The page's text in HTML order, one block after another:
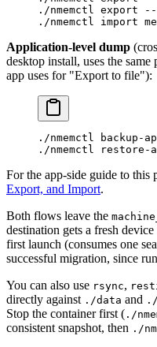
./nmemctl export --
./nmemctl import
Application-level dump
desktop install, uses the
app uses for "Export to file"):
./nmemctl backup-
./nmemctl restore-
For the app-side guide to this
Export, and Import.
Both flows leave the
destination gets a fresh
first launch (consumes one
successful migration, since
You can also use rsync,
directly against ./data and
Stop the container first ( ./
consistent snapshot, then ./